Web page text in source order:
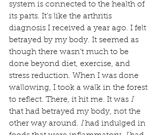
system is connected to the health of
its parts. It’s like the arthritis
diagnosis I received a year ago. I felt
betrayed by my body. It seemed as
though there wasn’t much to be
done beyond diet, exercise, and
stress reduction. When I was done
wallowing, I took a walk in the forest
to reflect. There, it hit me. It was I
that had betrayed my body, not the
other way around. I had indulged in